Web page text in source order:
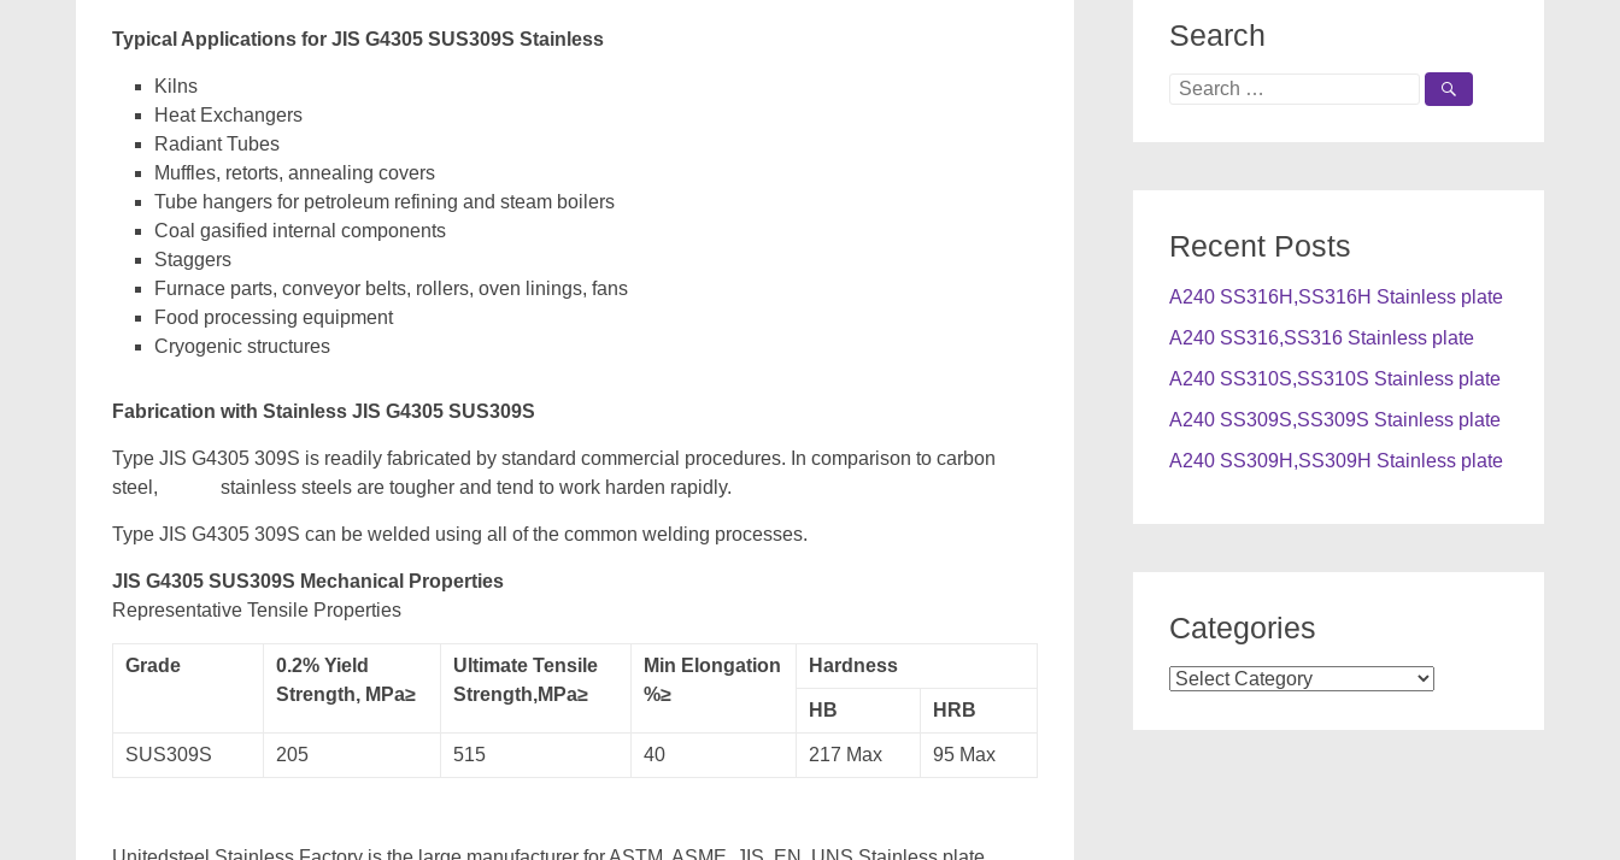
Typical Applications for JIS G4305 SUS309S Stainless
Kilns
Heat Exchangers
Radiant Tubes
Muffles, retorts, annealing covers
Tube hangers for petroleum refining and steam boilers
Coal gasified internal components
Staggers
Furnace parts, conveyor belts, rollers, oven linings, fans
Food processing equipment
Cryogenic structures
Fabrication with Stainless JIS G4305 SUS309S
Type JIS G4305 309S is readily fabricated by standard commercial procedures. In comparison to carbon
steel, stainless steels are tougher and tend to work harden rapidly.
Type JIS G4305 309S can be welded using all of the common welding processes.
JIS G4305 SUS309S Mechanical Properties
Representative Tensile Properties
Grade
0.2% Yield
Strength, MPa≥
Ultimate Tensile
Strength,MPa≥
Min Elongation
%≥
Hardness
HB HRB
SUS309S 205 515 40 217 Max 95 Max
Search
Search
Recent Posts
A240 SS316H,SS316H Stainless plate
A240 SS316,SS316 Stainless plate
A240 SS310S,SS310S Stainless plate
A240 SS309S,SS309S Stainless plate
A240 SS309H,SS309H Stainless plate
Categories
Categories